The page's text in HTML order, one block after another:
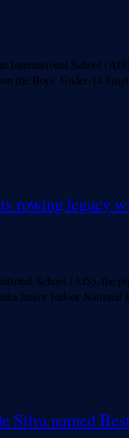
School
the Boys’ Under-14
rowing legacy
School (AIS), the
Junior Indoor
Silva named